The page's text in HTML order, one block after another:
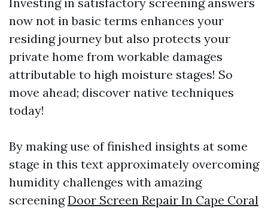
now not in basic terms enhances your
residing journey but also protects your
private home from workable damages
attributable to high moisture stages! So
move ahead; discover native techniques
today!
By making use of finished insights at some
stage in this text approximately overcoming
humidity challenges with amazing
screeningDoor Screen Repair In Cape Coral